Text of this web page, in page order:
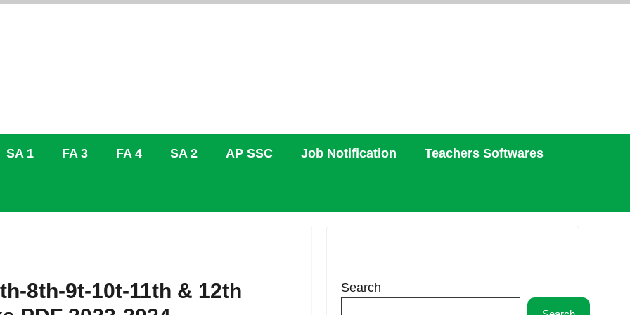
SA 1 FA 3 FA 4 SA 2 AP SSC Job Notification Teachers Softwares
8th-9t-10t-11th & 12th
Search